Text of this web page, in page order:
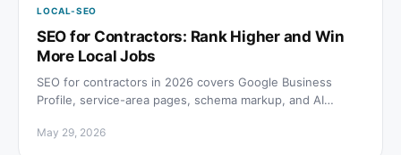
LOCAL-SEO
SEO for Contractors: Rank Higher and Win
More Local Jobs
SEO for contractors in 2026 covers Google Business
Profile, service-area pages, schema markup, and AI
May 29, 2026